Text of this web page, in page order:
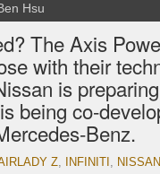
Hsu
The Axis
with their
is
being co-
Benz.
Z, INFINITI , NISSAN